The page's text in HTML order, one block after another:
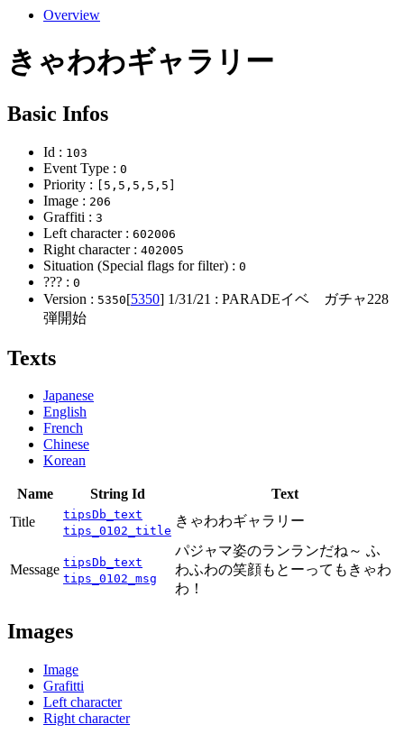
Overview
きゃわわギャラリー
Basic Infos
Id : 103
Event Type : 0
Priority : [5,5,5,5,5]
Image : 206
Graffiti : 3
Left character : 602006
Right character : 402005
Situation (Special flags for filter) : 0
??? : 0
Version : 5350[5350] 1/31/21 : PARADEイベ ガチャ228
弾開始
Texts
Japanese
English
French
Chinese
Korean
Name String Id
Text
Title
tipsDb_text
tips_0102_title
きゃわわギャラリー
Message tipsDb_text
tips_0102_msg
パジャマ姿のランランだね～ ふ
わふわの笑顔もとーってもきゃわ
わ！
Images
Image
Grafitti
Left character
Right character